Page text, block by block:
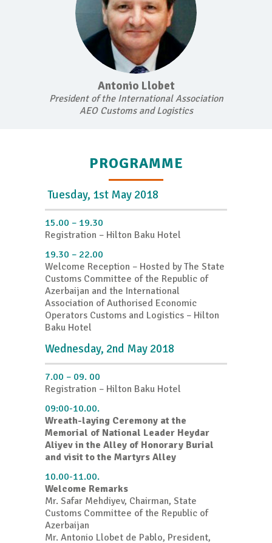
Antonio Llobet
President of the International Association
AEO Customs and Logistics
PROGRAMME
Tuesday, 1st May 2018
15.00 – 19.30
Registration – Hilton Baku Hotel
19.30 – 22.00
Welcome Reception – Hosted by The State
Customs Committee of the Republic of
Azerbaijan and the International
Association of Authorised Economic
Operators Customs and Logistics – Hilton
Baku Hotel
Wednesday, 2nd May 2018
7.00 – 09. 00
Registration – Hilton Baku Hotel
09:00-10.00.
Wreath-laying Ceremony at the
Memorial of National Leader Heydar
Aliyev in the Alley of Honorary Burial
and visit to the Martyrs Alley
10.00-11.00.
Welcome Remarks
Mr. Safar Mehdiyev, Chairman, State
Customs Committee of the Republic of
Azerbaijan
Mr. Antonio Llobet de Pablo, President,